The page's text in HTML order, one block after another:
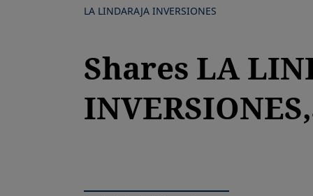
LA LINDARAJA INVERSIONES
Shares LA